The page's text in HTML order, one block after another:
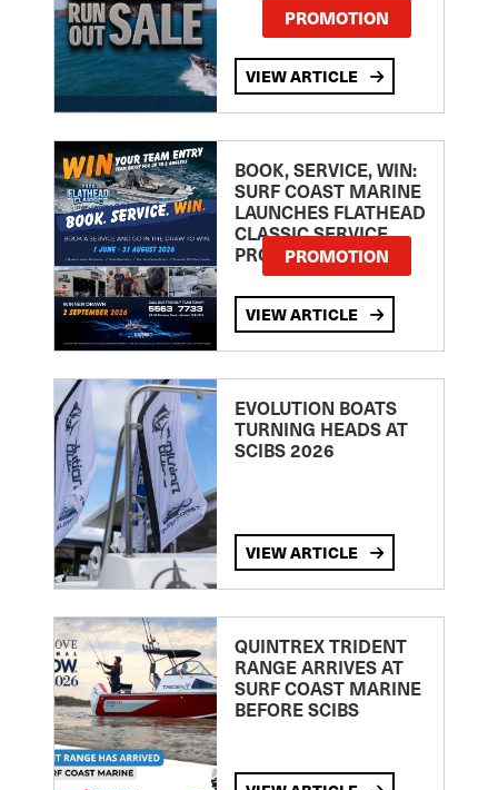
PROMOTION
VIEW ARTICLE
BOOK, SERVICE, WIN:
SURF COAST MARINE
LAUNCHES FLATHEAD
CLASSIC SERVICE
PROMOTION
PROMOTION
VIEW ARTICLE
EVOLUTION BOATS
TURNING HEADS AT
SCIBS 2026
VIEW ARTICLE
QUINTREX TRIDENT
RANGE ARRIVES AT
SURF COAST MARINE
BEFORE SCIBS